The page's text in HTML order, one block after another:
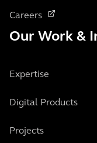
Careers
Our Work &
Expertise
Digital Products
Projects